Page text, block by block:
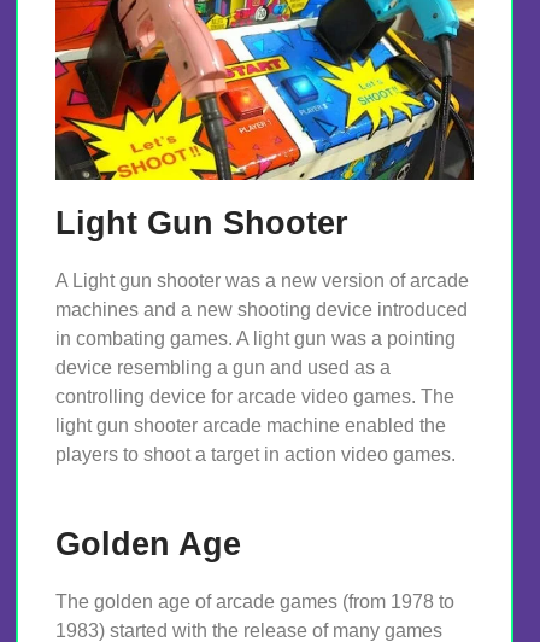
Light Gun Shooter
A Light gun shooter was a new version of arcade
machines and a new shooting device introduced
in combating games. A light gun was a pointing
device resembling a gun and used as a
controlling device for arcade video games. The
light gun shooter arcade machine enabled the
players to shoot a target in action video games.
Golden Age
The golden age of arcade games (from 1978 to
1983) started with the release of many games